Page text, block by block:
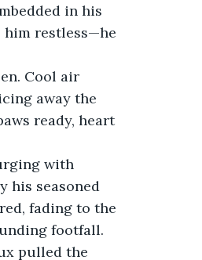
in his
him restless—he
Cool air
away the
ready, heart
with
his seasoned
fading to the
footfall.
pulled the